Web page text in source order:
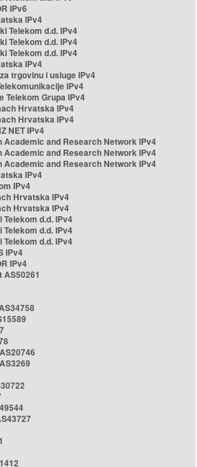
IPv6
IPv4
Telekom d.d. IPv4
Telekom d.d. IPv4
Telekom d.d. IPv4
IPv4
trgovinu i usluge IPv4
IPv4
Telekom Grupa IPv4
Hrvatska IPv4
Hrvatska IPv4
NET IPv4
Academic and Research Network IPv4
Academic and Research Network IPv4
Academic and Research Network IPv4
IPv4
IPv4
Hrvatska IPv4
Hrvatska IPv4
d.d. IPv4
d.d. IPv4
d.d. IPv4
IPv4
IPv4
AS50261